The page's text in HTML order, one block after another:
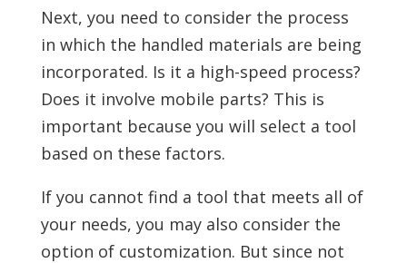
Next, you need to consider the process
in which the handled materials are being
incorporated. Is it a high-speed process?
Does it involve mobile parts? This is
important because you will select a tool
based on these factors.
If you cannot find a tool that meets all of
your needs, you may also consider the
option of customization. But since not